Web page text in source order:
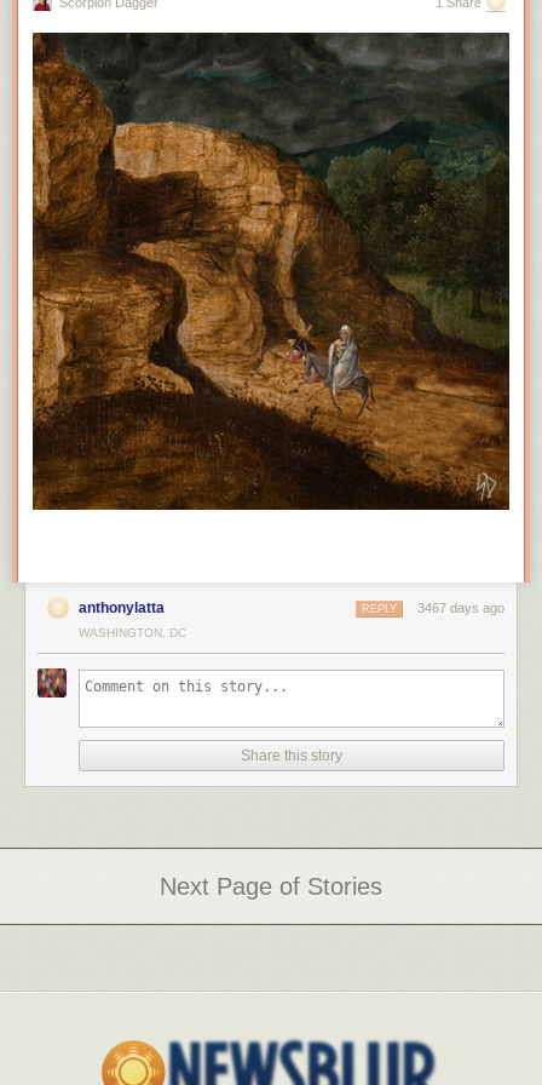
anthonylatta 3467 days ago
REPLY
WASHINGTON, DC
Share this story
Next Page of Stories